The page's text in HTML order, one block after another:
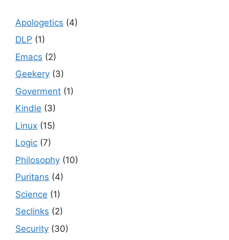
Apologetics (4)
DLP (1)
Emacs (2)
Geekery (3)
Goverment (1)
Kindle (3)
Linux (15)
Logic (7)
Philosophy (10)
Puritans (4)
Science (1)
Seclinks (2)
Security (30)